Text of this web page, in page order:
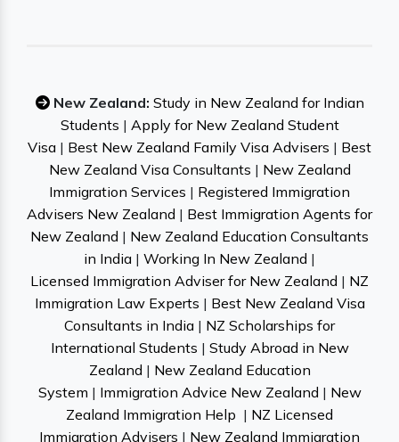
New Zealand: Study in New Zealand for Indian
Students | Apply for New Zealand Student
Visa | Best New Zealand Family Visa Advisers | Best
New Zealand Visa Consultants | New Zealand
Immigration Services | Registered Immigration
Advisers New Zealand | Best Immigration Agents for
New Zealand | New Zealand Education Consultants
in India | Working In New Zealand |
Licensed Immigration Adviser for New Zealand | NZ
Immigration Law Experts | Best New Zealand Visa
Consultants in India | NZ Scholarships for
International Students | Study Abroad in New
Zealand | New Zealand Education
System | Immigration Advice New Zealand | New
Zealand Immigration Help | NZ Licensed
Immigration Advisers | New Zealand Immigration